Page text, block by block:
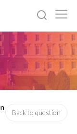
Back to question